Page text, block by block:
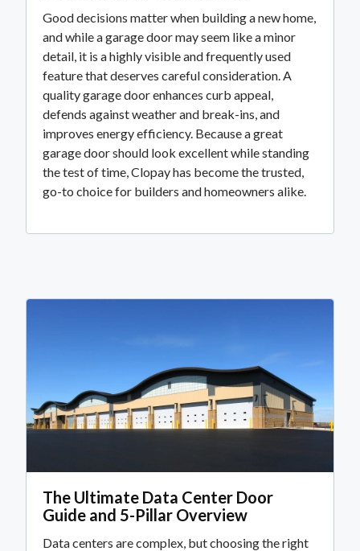
Good decisions matter when building a new home,
and while a garage door may seem like a minor
detail, it is a highly visible and frequently used
feature that deserves careful consideration. A
quality garage door enhances curb appeal,
defends against weather and break-ins, and
improves energy efficiency. Because a great
garage door should look excellent while standing
the test of time, Clopay has become the trusted,
go-to choice for builders and homeowners alike.
The Ultimate Data Center Door
Guide and 5-Pillar Overview
Data centers are complex, but choosing the right